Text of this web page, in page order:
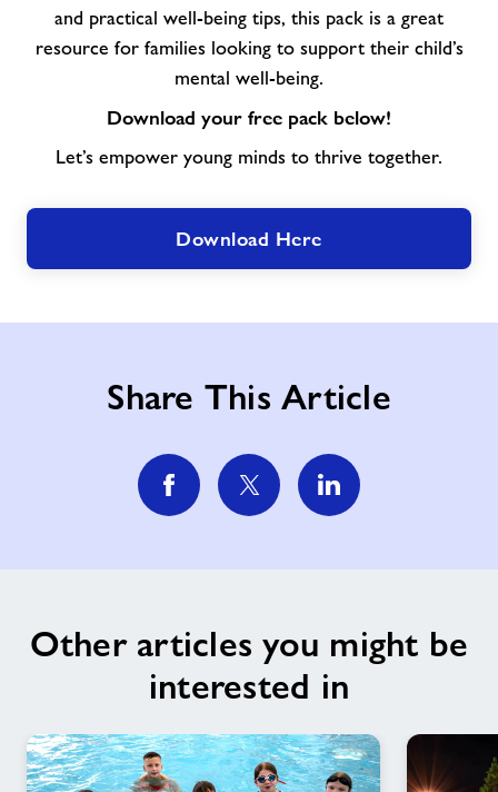
and practical well-being tips, this pack is a great
resource for families looking to support their child’s
mental well-being.
Download your free pack below!
Let’s empower young minds to thrive together.
Download Here
Share This Article
Other articles you might be
interested in